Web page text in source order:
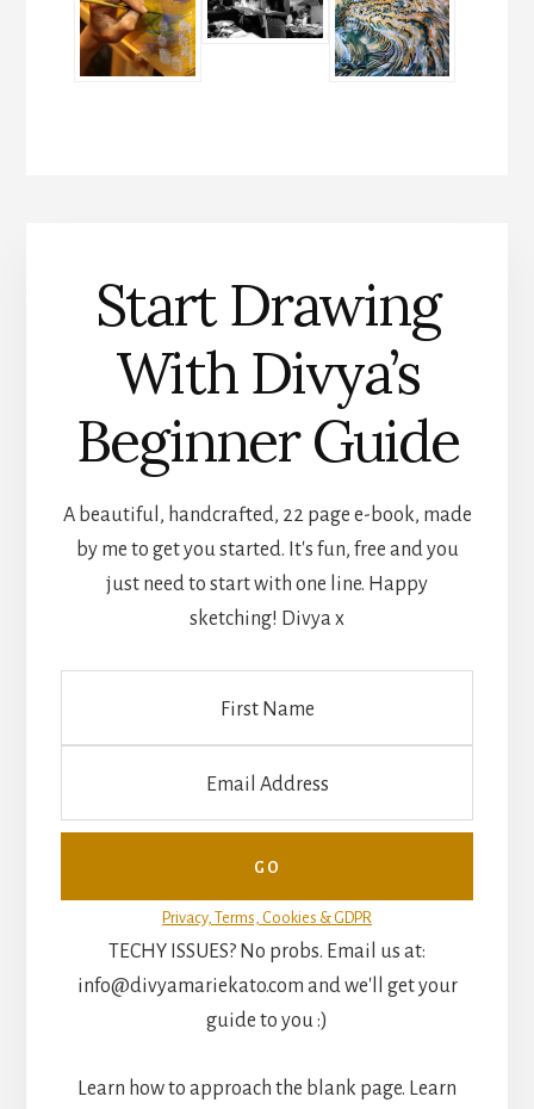
Start Drawing
With Divya’s
Beginner Guide
A beautiful, handcrafted, 22 page e-book, made
by me to get you started. It's fun, free and you
just need to start with one line. Happy
sketching! Divya x
Privacy, Terms, Cookies & GDPR
TECHY ISSUES? No probs. Email us at:
info@divyamariekato.com and we'll get your
guide to you :)
Learn how to approach the blank page. Learn